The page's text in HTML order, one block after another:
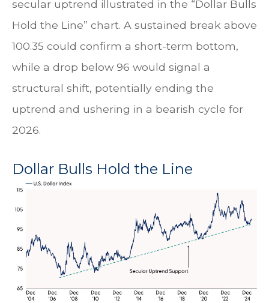
secular uptrend illustrated in the “Dollar Bulls
Hold the Line” chart. A sustained break above
100.35 could confirm a short-term bottom,
while a drop below 96 would signal a
structural shift, potentially ending the
uptrend and ushering in a bearish cycle for
2026.
Dollar Bulls Hold the Line